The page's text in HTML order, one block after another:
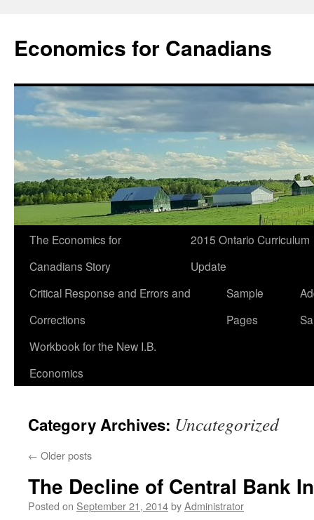
Economics for Canadians
The Economics for
Canadians Story
2015 Ontario Curriculum
Update
Critical Response and Errors and
Corrections
Sample
Pages
Workbook for the New I.B.
Economics
Category Archives: Uncategorized
← Older posts
The Decline of Central Bank
Posted on September 21, 2014byAdministrator